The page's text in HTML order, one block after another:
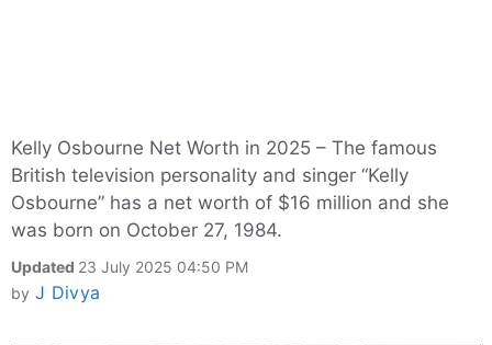
Kelly Osbourne Net Worth in 2025 – The famous
British television personality and singer “Kelly
Osbourne” has a net worth of $16 million and she
was born on October 27, 1984.
Updated 23 July 2025 04:50 PM
by J Divya